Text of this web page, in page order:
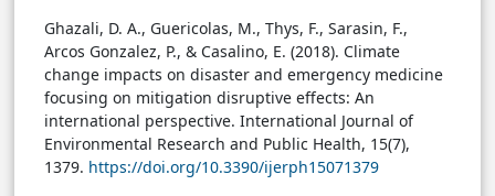
Ghazali, D. A., Guericolas, M., Thys, F., Sarasin, F.,
Arcos Gonzalez, P., & Casalino, E. (2018). Climate
change impacts on disaster and emergency medicine
focusing on mitigation disruptive effects: An
international perspective. International Journal of
Environmental Research and Public Health, 15(7),
1379. https://doi.org/10.3390/ijerph15071379